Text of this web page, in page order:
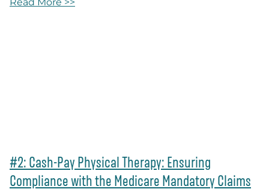
#2: Cash-Pay Physical Therapy: Ensuring
Compliance with the Medicare Mandatory Claims